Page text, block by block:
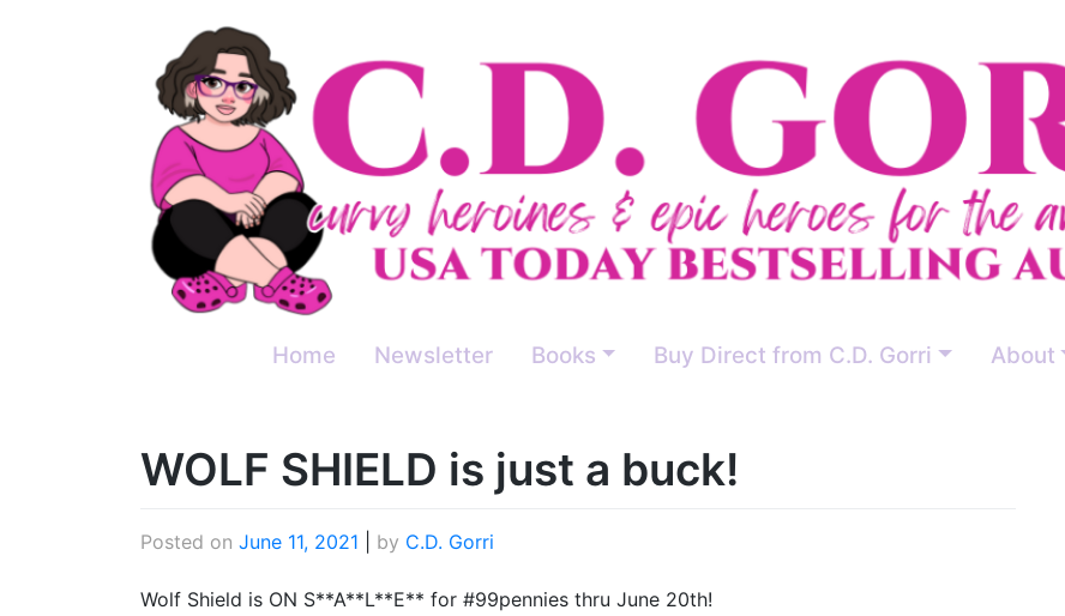
Home Newsletter Books Buy Direct from C.D. Gorri About
WOLF SHIELD is just a buck!
Posted on June 11, 2021 by C.D. Gorri
Wolf Shield is ON S**A**L**E** for #99pennies thru June 20th!